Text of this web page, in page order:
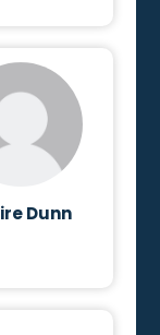
Dunn